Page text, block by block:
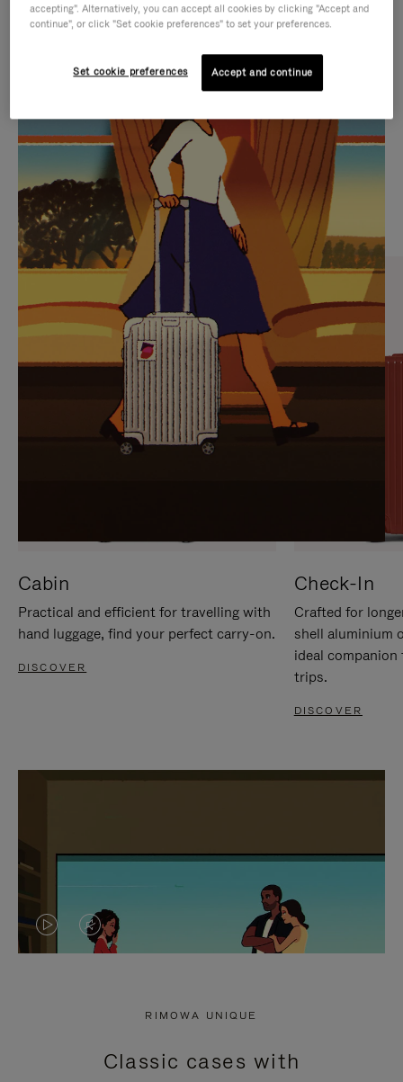
IS
PLAYED,
PLEASE
PRESS
TO
PAUSE
IT
IS
MUTED,
PLEASE
PRESS
TO
UNMUTE
IT
CURATED GIFT SELECTIONS
Find the perfect companion
for every journey
Cabin
Practical and efficient for travelling with
hand luggage, find your perfect carry-on.
DISCOVER
Check-In
Crafted for
shell aluminium
ideal
trips.
DISCOVER
VIDEO
PRESS
VIDEO
PRESS
RIMOWA UNIQUE
Classic cases with
accepting". Alternatively, you can accept all cookies by clicking "Accept and
continue", or click "Set cookie preferences" to set your preferences.
Set cookie preferences Accept and continue